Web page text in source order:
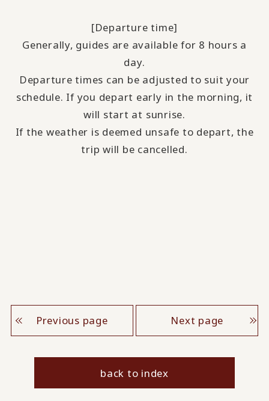
[Departure time]
Generally, guides are available for 8 hours a
day.
Departure times can be adjusted to suit your
schedule. If you depart early in the morning, it
will start at sunrise.
If the weather is deemed unsafe to depart, the
trip will be cancelled.
Previous page Next page
back to index